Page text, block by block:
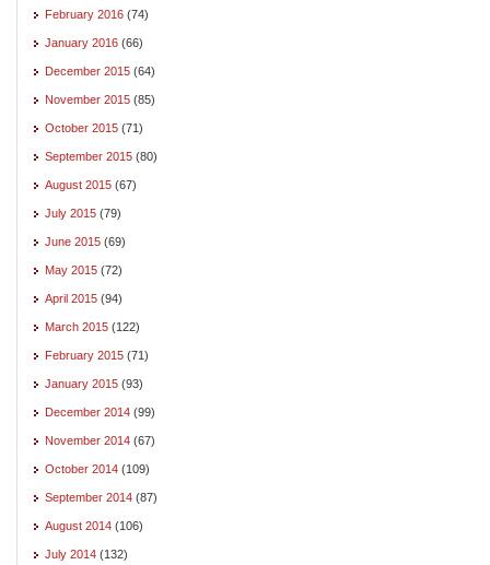
February 2016 (74)
January 2016 (66)
December 2015 (64)
November 2015 (85)
October 2015 (71)
September 2015 (80)
August 2015 (67)
July 2015 (79)
June 2015 (69)
May 2015 (72)
April 2015 (94)
March 2015 (122)
February 2015 (71)
January 2015 (93)
December 2014 (99)
November 2014 (67)
October 2014 (109)
September 2014 (87)
August 2014 (106)
July 2014 (132)